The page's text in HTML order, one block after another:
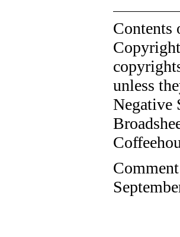
unless
Negative